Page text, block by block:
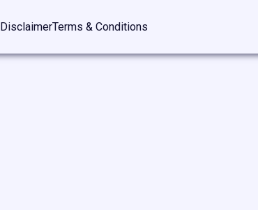
DisclaimerTerms & Conditions